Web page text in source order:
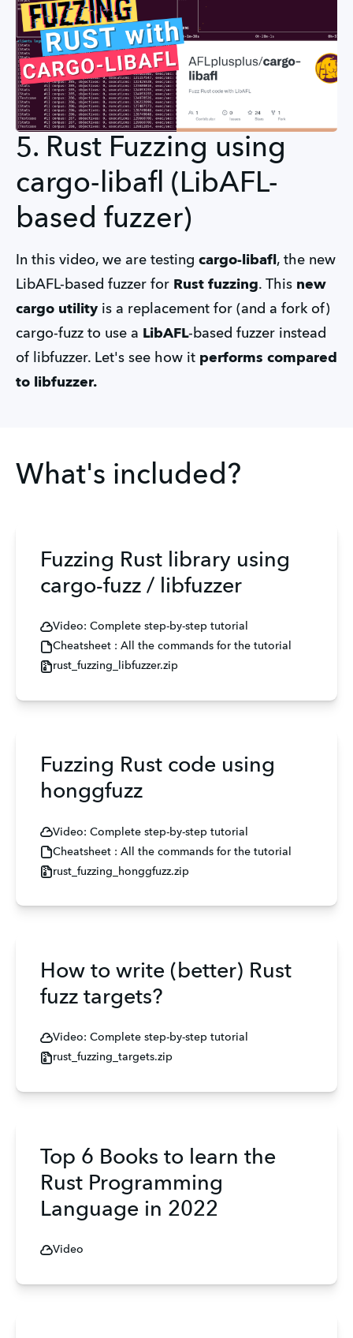
5. Rust Fuzzing using
cargo-libafl (LibAFL-
based fuzzer)
In this video, we are testing cargo-libafl , the new
LibAFL-based fuzzer for Rust fuzzing. This new
cargo utility is a replacement for (and a fork of)
cargo-fuzz to use a LibAFL-based fuzzer instead
of libfuzzer. Let's see how it performs compared
to libfuzzer.
What's included?
Fuzzing Rust library using
cargo-fuzz / libfuzzer
Video: Complete step-by-step tutorial
Cheatsheet : All the commands for the tutorial
rust_fuzzing_libfuzzer.zip
Fuzzing Rust code using
honggfuzz
Video: Complete step-by-step tutorial
Cheatsheet : All the commands for the tutorial
rust_fuzzing_honggfuzz.zip
How to write (better) Rust
fuzz targets?
Video: Complete step-by-step tutorial
rust_fuzzing_targets.zip
Top 6 Books to learn the
Rust Programming
Language in 2022
Video